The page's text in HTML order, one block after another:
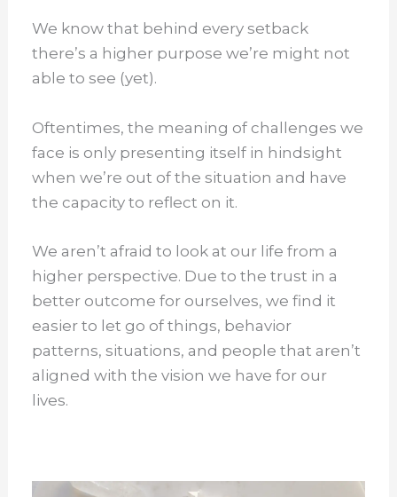
We know that behind every setback
there’s a higher purpose we’re might not
able to see (yet).
Oftentimes, the meaning of challenges we
face is only presenting itself in hindsight
when we’re out of the situation and have
the capacity to reflect on it.
We aren’t afraid to look at our life from a
higher perspective. Due to the trust in a
better outcome for ourselves, we find it
easier to let go of things, behavior
patterns, situations, and people that aren’t
aligned with the vision we have for our
lives.